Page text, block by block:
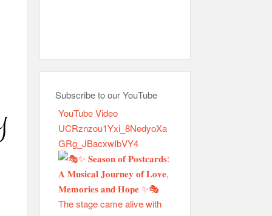
Subscribe to our YouTube
YouTube Video
UCRznzou1Yxi_8NedyoXa
GRg_JBacxwIbVY4